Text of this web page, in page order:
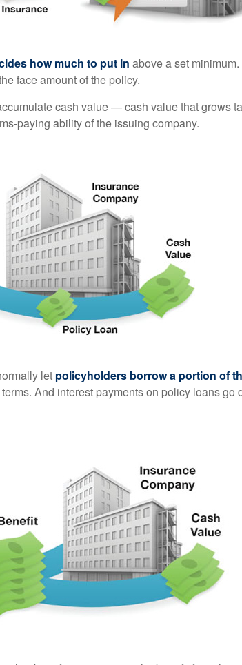
how much to put in above a set
face amount of the policy.
cash value — cash value that grows
paying ability of the issuing company.
let policyholders borrow a portion of
And interest payments on policy loans go